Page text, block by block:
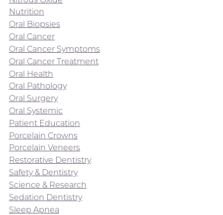
Nutrition
Oral Biopsies
Oral Cancer
Oral Cancer Symptoms
Oral Cancer Treatment
Oral Health
Oral Pathology
Oral Surgery
Oral Systemic
Patient Education
Porcelain Crowns
Porcelain Veneers
Restorative Dentistry
Safety & Dentistry
Science & Research
Sedation Dentistry
Sleep Apnea